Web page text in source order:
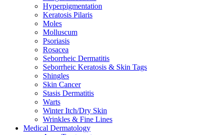
Hyperpigmentation
Keratosis Pilaris
Moles
Molluscum
Psoriasis
Rosacea
Seborrheic Dermatitis
Seborrheic Keratosis & Skin Tags
Shingles
Skin Cancer
Stasis Dermatitis
Warts
Winter Itch/Dry Skin
Wrinkles & Fine Lines
Medical Dermatology